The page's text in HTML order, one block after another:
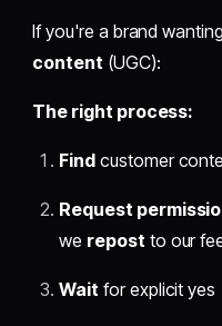
If you're a brand
content (UGC):
The right process:
Find customer
Request
we repost to our
Wait for explicit yes